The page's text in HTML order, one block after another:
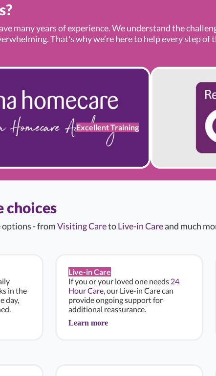
many years of experience. We understand the
That's why we’re here to help every step
Excellent Training
choices
options - fromVisiting CaretoLive-in Careand much
in the
day,
Live-in Care
If you or your loved one needs 24
Hour Care, our Live-in Care can
provide ongoing support for
additional reassurance.
Learn more